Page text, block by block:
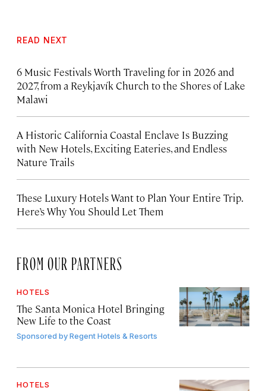
READ NEXT
6 Music Festivals Worth Traveling for in 2026 and
2027, from a Reykjavík Church to the Shores of Lake
Malawi
A Historic California Coastal Enclave Is Buzzing
with New Hotels, Exciting Eateries, and Endless
Nature Trails
These Luxury Hotels Want to Plan Your Entire Trip.
Here’s Why You Should Let Them
FROM OUR PARTNERS
HOTELS
The Santa Monica Hotel Bringing
New Life to the Coast
Sponsored byRegent Hotels & Resorts
HOTELS